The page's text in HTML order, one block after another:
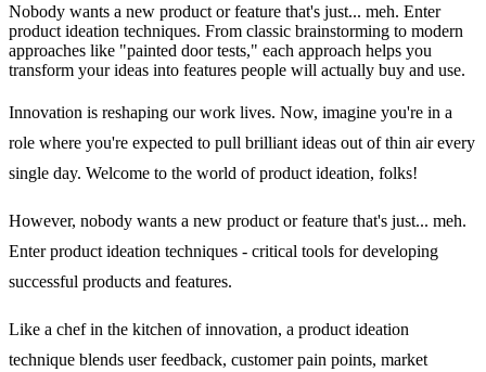
Nobody wants a new product or feature that's just... meh. Enter
product ideation techniques. From classic brainstorming to modern
approaches like "painted door tests," each approach helps you
transform your ideas into features people will actually buy and use.
Innovation is reshaping our work lives. Now, imagine you're in a
role where you're expected to pull brilliant ideas out of thin air every
single day. Welcome to the world of product ideation, folks!
However, nobody wants a new product or feature that's just... meh.
Enter product ideation techniques - critical tools for developing
successful products and features.
Like a chef in the kitchen of innovation, a product ideation
technique blends user feedback, customer pain points, market